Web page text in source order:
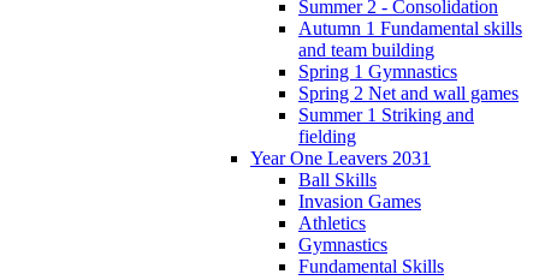
Summer 2 - Consolidation
Autumn 1 Fundamental skills
and team building
Spring 1 Gymnastics
Spring 2 Net and wall games
Summer 1 Striking and
fielding
Year One Leavers 2031
Ball Skills
Invasion Games
Athletics
Gymnastics
Fundamental Skills